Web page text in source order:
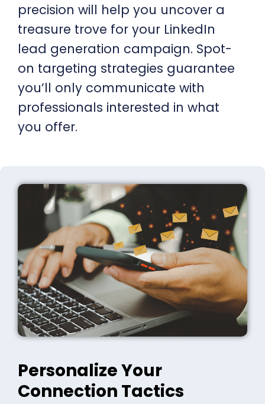
precision will help you uncover a
treasure trove for your LinkedIn
lead generation campaign. Spot-
on targeting strategies guarantee
you’ll only communicate with
professionals interested in what
you offer.
Personalize Your
Connection Tactics